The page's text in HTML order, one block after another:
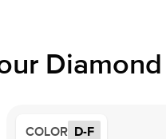
COLOR D-F